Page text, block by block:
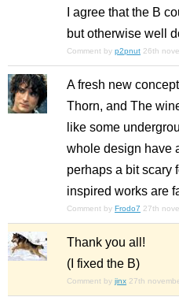
I agree that the B
but otherwise well
Comment by p2pnut 26th
A fresh new
Thorn, and The
like some
whole design have
perhaps a bit scary
inspired works are
Comment by Frodo7 27th
Thank you all!
(I fixed the B)
Comment by jinx 27th